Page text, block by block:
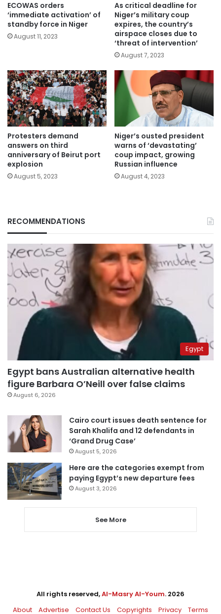
ECOWAS orders
‘immediate activation’ of
standby force in Niger
August 11, 2023
As critical deadline for
Niger’s military coup
expires, the country’s
airspace closes due to
‘threat of intervention’
August 7, 2023
Protesters demand
answers on third
anniversary of Beirut port
explosion
August 5, 2023
Niger’s ousted president
warns of ‘devastating’
coup impact, growing
Russian influence
August 4, 2023
RECOMMENDATIONS
Egypt
Egypt bans Australian alternative health
figure Barbara O’Neill over false claims
August 6, 2026
Cairo court issues death sentence for
Sarah Khalifa and 12 defendants in
‘Grand Drug Case’
August 5, 2026
Here are the categories exempt from
paying Egypt’s new departure fees
August 3, 2026
See More
All rights reserved,Al-Masry Al-Youm. 2026
About
Advertise Contact Us Copyrights Privacy Terms